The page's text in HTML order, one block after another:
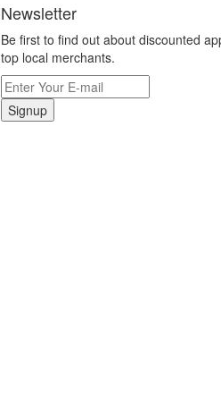
Newsletter
Be first to find out about discounted
top local merchants.
Signup